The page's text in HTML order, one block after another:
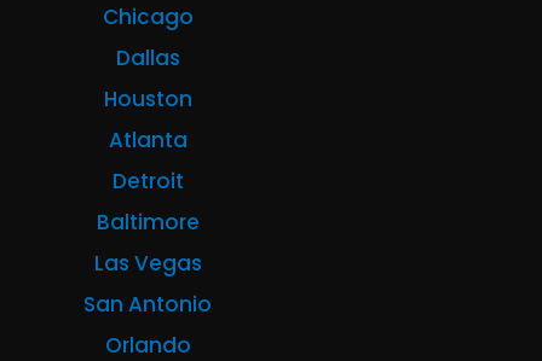
Chicago
Dallas
Houston
Atlanta
Detroit
Baltimore
Las Vegas
San Antonio
Orlando